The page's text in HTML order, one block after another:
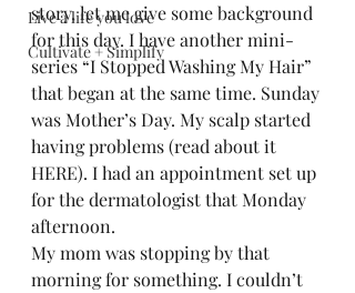
Live a life you love
Cultivate + Simplify
story, let me give some background
for this day. I have another mini-
series “I Stopped Washing My Hair”
that began at the same time. Sunday
was Mother’s Day. My scalp started
having problems (read about it
HERE). I had an appointment set up
for the dermatologist that Monday
afternoon.
My mom was stopping by that
morning for something. I couldn’t